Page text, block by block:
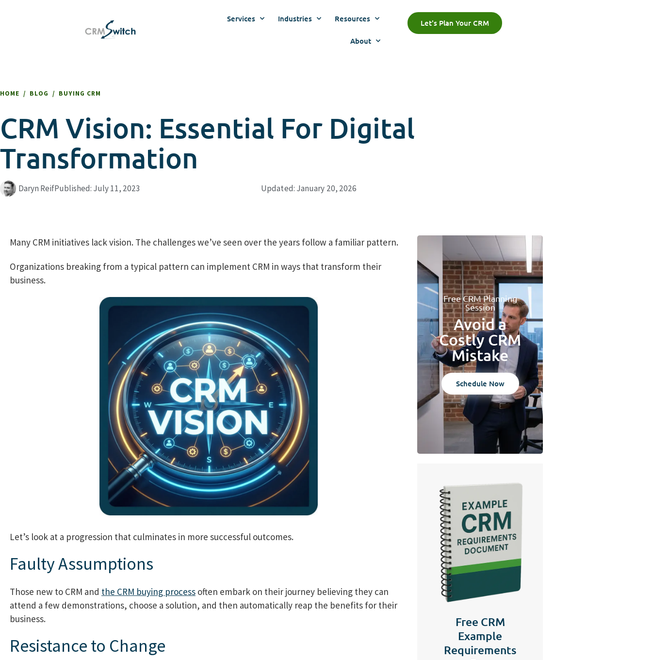
Services Industries Resources
About
Let's Plan Your CRM
HOME / BLOG / BUYING CRM
CRM Vision: Essential For Digital
Transformation
Daryn ReifPublished: July 11, 2023 Updated: January 20, 2026
Many CRM initiatives lack vision. The challenges we’ve seen over the years follow a familiar pattern.
Organizations breaking from a typical pattern can implement CRM in ways that transform their
business.
Let’s look at a progression that culminates in more successful outcomes.
Faulty Assumptions
Those new to CRM and the CRM buying process often embark on their journey believing they can
attend a few demonstrations, choose a solution, and then automatically reap the benefits for their
business.
Resistance to Change
Free CRM Planning
Session
Avoid a
Costly CRM
Mistake
Schedule Now
Free CRM
Example
Requirements